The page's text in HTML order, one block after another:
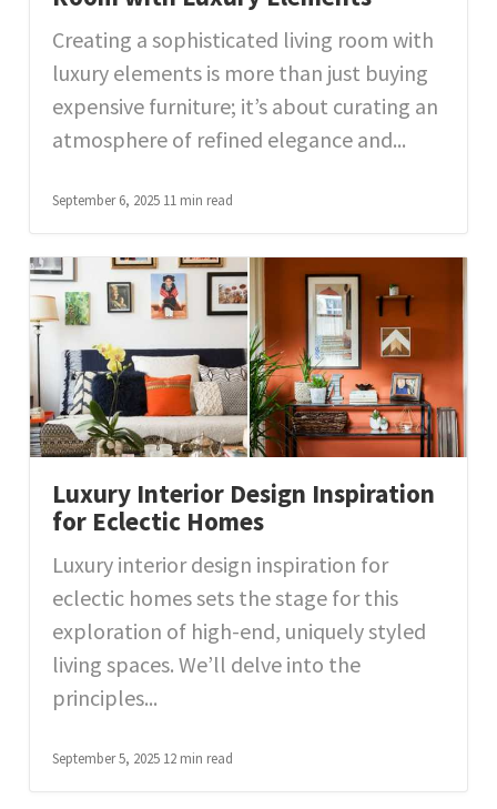
Creating a sophisticated living room with
luxury elements is more than just buying
expensive furniture; it’s about curating an
atmosphere of refined elegance and...
September 6, 2025 11 min read
Luxury Interior Design Inspiration
for Eclectic Homes
Luxury interior design inspiration for
eclectic homes sets the stage for this
exploration of high-end, uniquely styled
living spaces. We’ll delve into the
principles...
September 5, 2025 12 min read